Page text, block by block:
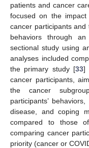
patients and cancer
focused on the
cancer participants
behaviors through an
sectional study using
analyses included
the primary study [33]
cancer participants,
the cancer
participants’
disease, and coping
compared to those
comparing cancer
priority (cancer or